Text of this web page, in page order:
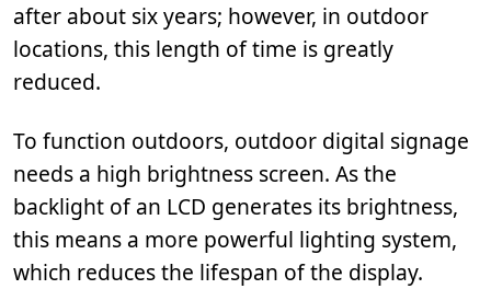
after about six years; however, in outdoor
locations, this length of time is greatly
reduced.
To function outdoors, outdoor digital signage
needs a high brightness screen. As the
backlight of an LCD generates its brightness,
this means a more powerful lighting system,
which reduces the lifespan of the display.